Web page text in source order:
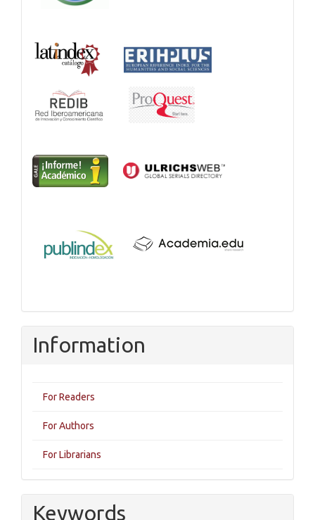
Information
For Readers
For Authors
For Librarians
Keywords